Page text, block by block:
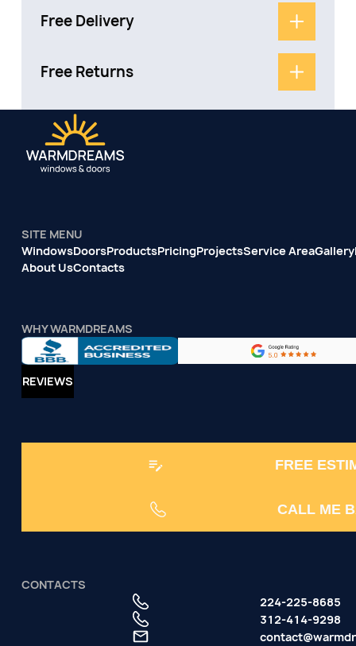
Free Delivery
Free Returns
SITE MENU
WindowsDoorsProductsPricingProjectsService AreaGallery
About UsContacts
WHY WARMDREAMS
REVIEWS
FREE
CALL ME
CONTACTS
224-225-8685
312-414-9298